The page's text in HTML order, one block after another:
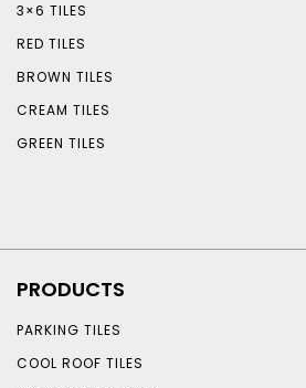
3×6 TILES
RED TILES
BROWN TILES
CREAM TILES
GREEN TILES
PRODUCTS
PARKING TILES
COOL ROOF TILES